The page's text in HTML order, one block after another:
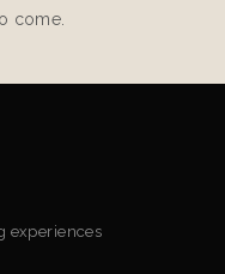
come.
experiences